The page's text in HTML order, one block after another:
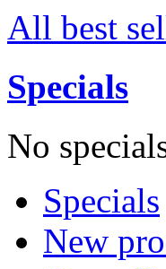
All best
Specials
No
Specials
New